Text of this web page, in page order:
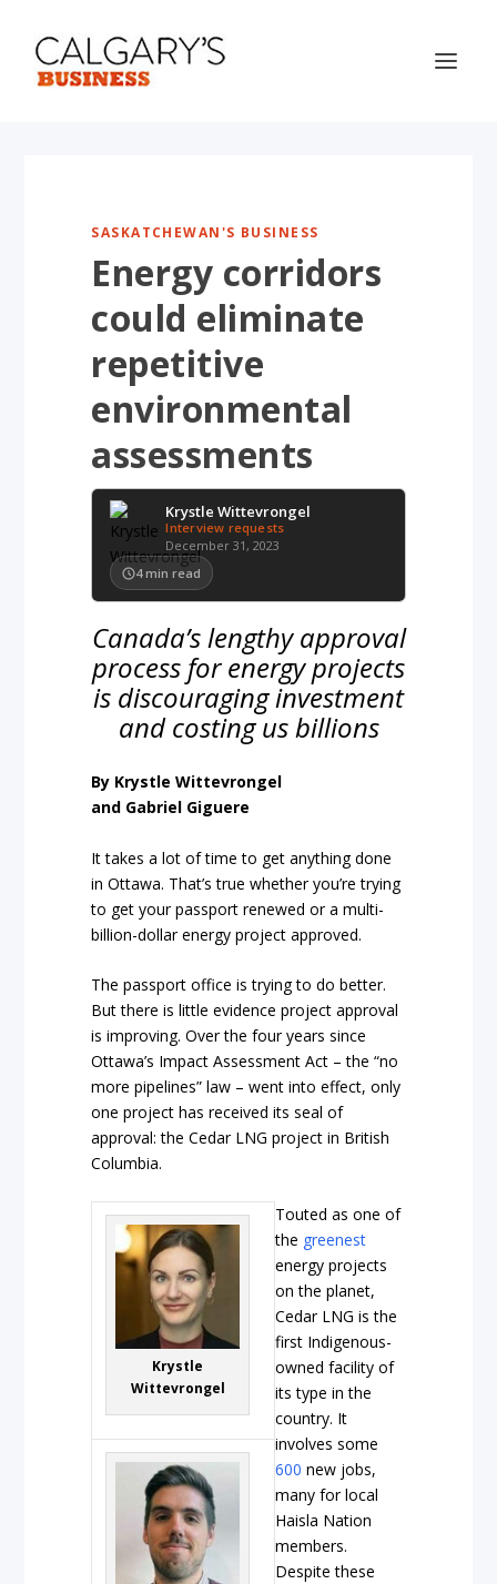
SASKATCHEWAN'S BUSINESS
Energy corridors
could eliminate
repetitive
environmental
assessments
Krystle Wittevrongel
Interview requests
December 31, 2023
4 min read
Canada’s lengthy approval
process for energy projects
is discouraging investment
and costing us billions
By Krystle Wittevrongel
and Gabriel Giguere
It takes a lot of time to get anything done
in Ottawa. That’s true whether you’re trying
to get your passport renewed or a multi-
billion-dollar energy project approved.
The passport office is trying to do better.
But there is little evidence project approval
is improving. Over the four years since
Ottawa’s Impact Assessment Act – the “no
more pipelines” law – went into effect, only
one project has received its seal of
approval: the Cedar LNG project in British
Columbia.
Krystle
Wittevrongel
Touted as one of
the greenest
energy projects
on the planet,
Cedar LNG is the
first Indigenous-
owned facility of
its type in the
country. It
involves some
600 new jobs,
many for local
Haisla Nation
members.
Despite these